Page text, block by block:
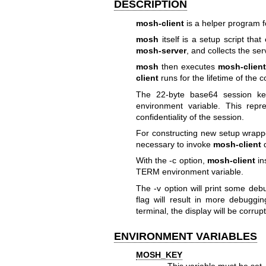
DESCRIPTION
mosh-clientis a helper program
mosh itself is a setup script that
mosh-server, and collects the
mosh then executes mosh-client
clientruns for the lifetime of the
The 22-byte base64 session
environment variable. This
confidentiality of the session.
For constructing new setup
necessary to invoke mosh-client
With the -c option, mosh-client
TERM environment variable.
The -v option will print some
flag will result in more
terminal, the display will be
ENVIRONMENT VARIABLES
MOSH_KEY